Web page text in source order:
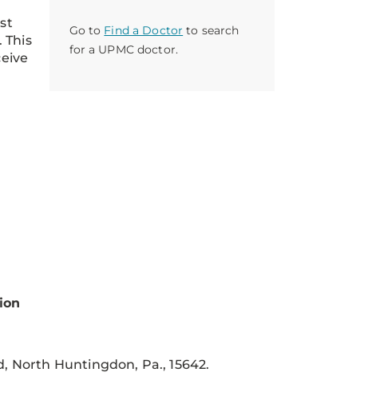
Go to Find a Doctor to search
for a UPMC doctor.
This
North Huntingdon, Pa., 15642.